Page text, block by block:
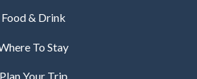
Food & Drink
To Stay
Plan Your Trip